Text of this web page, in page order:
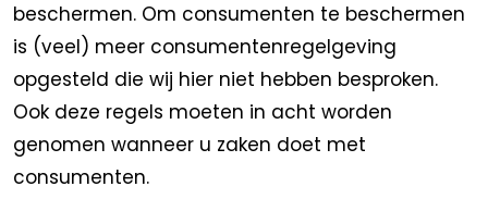
beschermen. Om consumenten te beschermen
is (veel) meer consumentenregelgeving
opgesteld die wij hier niet hebben besproken.
Ook deze regels moeten in acht worden
genomen wanneer u zaken doet met
consumenten.